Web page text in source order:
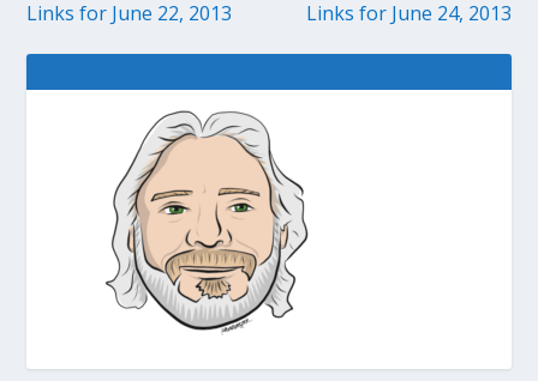
Links for June 22, 2013
Links for June 24, 2013